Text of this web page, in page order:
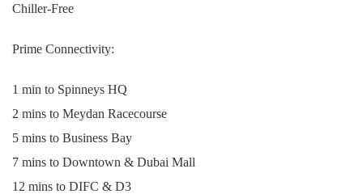
Chiller-Free
Prime Connectivity:
1 min to Spinneys HQ
2 mins to Meydan Racecourse
5 mins to Business Bay
7 mins to Downtown & Dubai Mall
12 mins to DIFC & D3